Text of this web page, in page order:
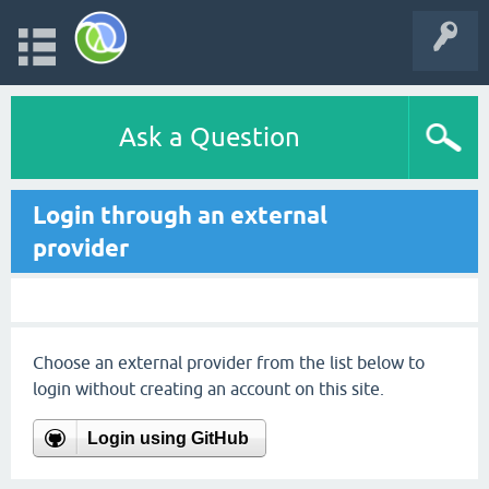
Ask a Question
Login through an external
provider
Choose an external provider from the list below to
login without creating an account on this site.
Login using GitHub